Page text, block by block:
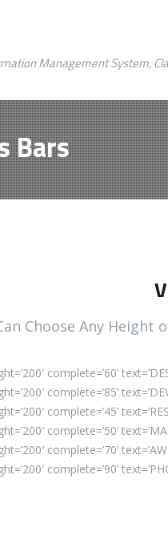
Management System,
Bars
Choose Any Height
complete=’60’
complete=’85’
complete=’45’
complete=’50’
complete=’70’
complete=’90’